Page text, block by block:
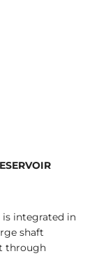
integrated in
shaft
through